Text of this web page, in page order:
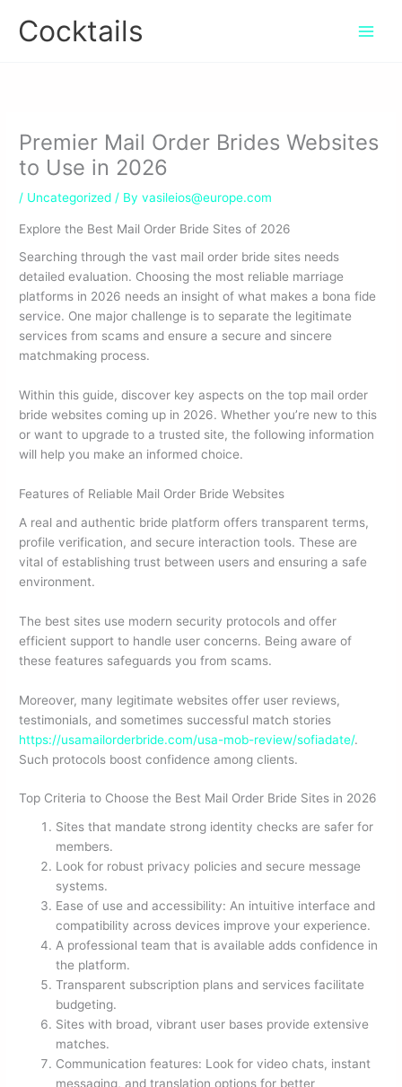
Cocktails
Premier Mail Order Brides Websites
to Use in 2026
/ Uncategorized / Byvasileios@europe.com
Explore the Best Mail Order Bride Sites of 2026
Searching through the vast mail order bride sites needs
detailed evaluation. Choosing the most reliable marriage
platforms in 2026 needs an insight of what makes a bona fide
service. One major challenge is to separate the legitimate
services from scams and ensure a secure and sincere
matchmaking process.
Within this guide, discover key aspects on the top mail order
bride websites coming up in 2026. Whether you’re new to this
or want to upgrade to a trusted site, the following information
will help you make an informed choice.
Features of Reliable Mail Order Bride Websites
A real and authentic bride platform offers transparent terms,
profile verification, and secure interaction tools. These are
vital of establishing trust between users and ensuring a safe
environment.
The best sites use modern security protocols and offer
efficient support to handle user concerns. Being aware of
these features safeguards you from scams.
Moreover, many legitimate websites offer user reviews,
testimonials, and sometimes successful match stories
https://usamailorderbride.com/usa-mob-review/sofiadate/.
Such protocols boost confidence among clients.
Top Criteria to Choose the Best Mail Order Bride Sites in 2026
Sites that mandate strong identity checks are safer for
members.
Look for robust privacy policies and secure message
systems.
Ease of use and accessibility: An intuitive interface and
compatibility across devices improve your experience.
A professional team that is available adds confidence in
the platform.
Transparent subscription plans and services facilitate
budgeting.
Sites with broad, vibrant user bases provide extensive
matches.
Communication features: Look for video chats, instant
messaging, and translation options for better